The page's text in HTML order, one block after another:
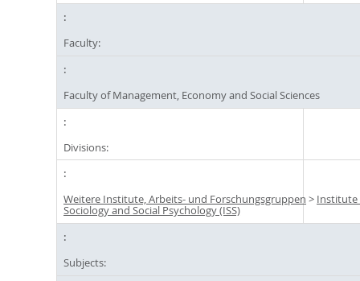
Faculty:
Faculty of Management, Economy and Social Sciences
Divisions:
Weitere Institute, Arbeits- und Forschungsgruppen > Institute
Sociology and Social Psychology (ISS)
Subjects: